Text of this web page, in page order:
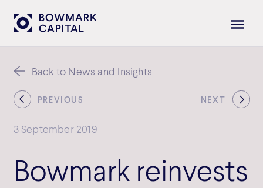
Back to News and Insights
3 September 2019
Bowmark reinvests
PREVIOUS NEXT